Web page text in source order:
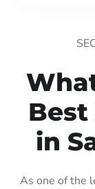
Best
in
As one of the